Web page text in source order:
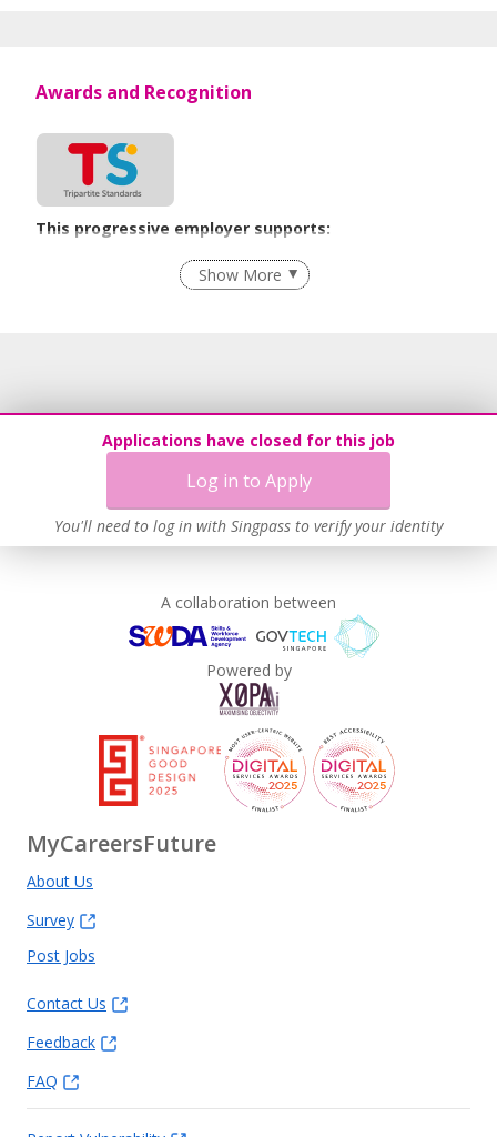
Applications have closed for this job
Log in to Apply
You'll need to log in with Singpass to verify your identity
Awards and Recognition
This progressive employer supports:
Employment of Term Contract Employees
Advancing Well-Being of Lower-Wage Workers
Show More
A collaboration between
Powered by
MyCareersFuture
About Us
Survey
Post Jobs
Contact Us
Feedback
FAQ